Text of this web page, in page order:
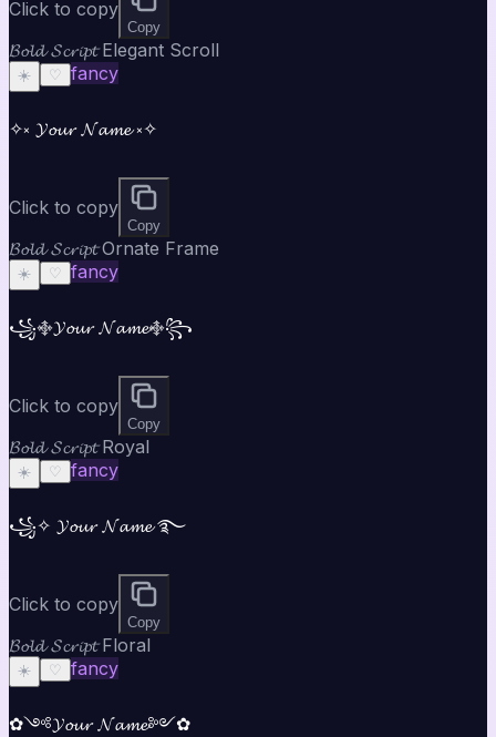
Click to copy
Copy
𝓑𝓸𝓵𝓭 𝓢𝓬𝓻𝓲𝓹𝓽 Elegant Scroll
☀️ ♡ fancy
✧༝ 𝓨𝓸𝓾𝓻 𝓝𝓪𝓶𝓮 ༝✧
Click to copy
Copy
𝓑𝓸𝓵𝓭 𝓢𝓬𝓻𝓲𝓹𝓽 Ornate Frame
☀️ ♡ fancy
꧁࿇𝓨𝓸𝓾𝓻 𝓝𝓪𝓶𝓮࿇꧂
Click to copy
Copy
𝓑𝓸𝓵𝓭 𝓢𝓬𝓻𝓲𝓹𝓽 Royal
☀️ ♡ fancy
꧁✧ 𝓨𝓸𝓾𝓻 𝓝𝓪𝓶𝓮 ࿐
Click to copy
Copy
𝓑𝓸𝓵𝓭 𝓢𝓬𝓻𝓲𝓹𝓽 Floral
☀️ ♡ fancy
✿༺𝓨𝓸𝓾𝓻 𝓝𝓪𝓶𝓮༻✿